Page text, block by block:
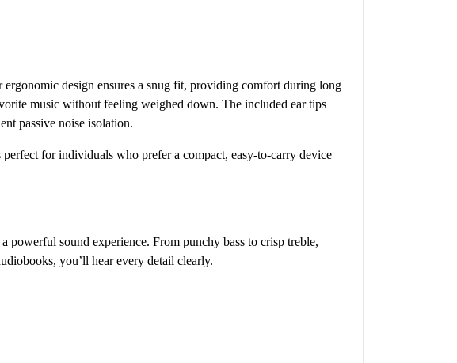
design ensures a snug fit, providing comfort during long
music without feeling weighed down. The included ear tips
passive noise isolation.
for individuals who prefer a compact, easy-to-carry device
powerful sound experience. From punchy bass to crisp treble,
you’ll hear every detail clearly.